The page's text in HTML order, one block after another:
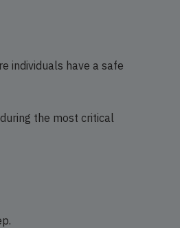
individuals have a safe
the most critical